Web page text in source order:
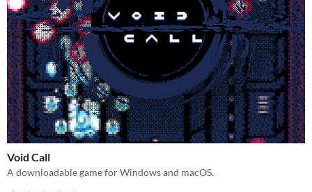
Void Call
A downloadable game for Windows and macOS.